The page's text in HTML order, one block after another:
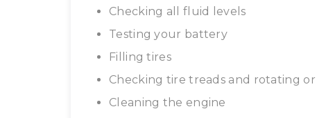
Checking all fluid levels
Testing your battery
Filling tires
Checking tire treads and rotating
Cleaning the engine